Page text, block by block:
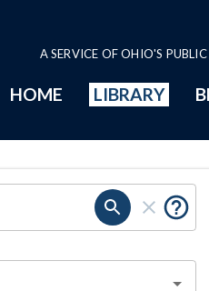
A SERVICE OF OHIO'S
HOME LIBRARY